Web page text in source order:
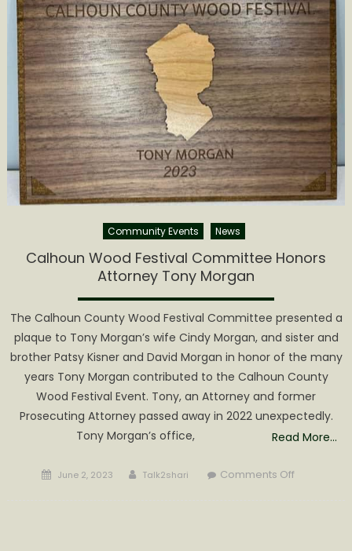
Community Events News
Calhoun Wood Festival Committee Honors
Attorney Tony Morgan
The Calhoun County Wood Festival Committee presented a
plaque to Tony Morgan’s wife Cindy Morgan, and sister and
brother Patsy Kisner and David Morgan in honor of the many
years Tony Morgan contributed to the Calhoun County
Wood Festival Event. Tony, an Attorney and former
Prosecuting Attorney passed away in 2022 unexpectedly.
Tony Morgan’s office,
Read More…
Posted
June 2, 2023 Author
Talk2shari Comments Offon